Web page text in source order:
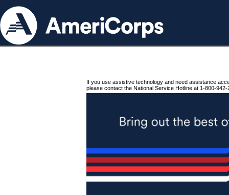
If you use assistive technology and need assistance
please contact the National Service Hotline at 1-800-942-